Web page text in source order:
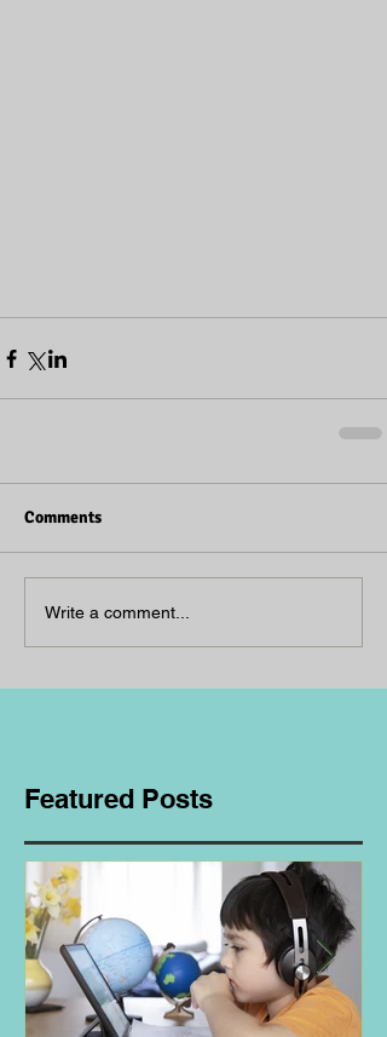
Comments
Write a comment...
Featured Posts